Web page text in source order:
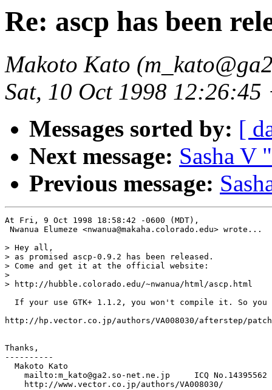
Re: ascp has been
Makoto Kato
Sat, 10 Oct 1998 12:26:45
Messages sorted by: [
Next message: Sasha V
Previous message:
At Fri, 9 Oct 1998 18:58:42 -0600 (MDT),
Nwanua Elumeze <nwanua@makaha.colorado.edu> wrote...
> Hey all,
> as promised ascp-0.9.2 has been released.
> Come and get it at the official website:
>
> http://hubble.colorado.edu/~nwanua/html/ascp.html
If your use GTK+ 1.1.2, you won't compile it. So you
http://hp.vector.co.jp/authors/VA008030/afterstep/
Thanks,
----------
  Makoto Kato
    mailto:m_kato@ga2.so-net.ne.jp     ICQ No.14395562
    http://www.vector.co.jp/authors/VA008030/